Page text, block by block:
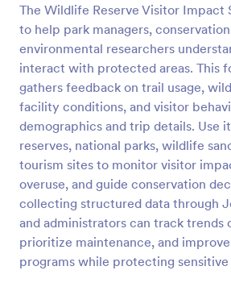
The Wildlife Reserve Visitor Impact
to help park managers,
environmental researchers
interact with protected areas. This
gathers feedback on trail usage,
facility conditions, and visitor
demographics and trip details. Use
reserves, national parks, wildlife
tourism sites to monitor visitor
overuse, and guide conservation
collecting structured data through
and administrators can track trends
prioritize maintenance, and
programs while protecting sensitive
Preview